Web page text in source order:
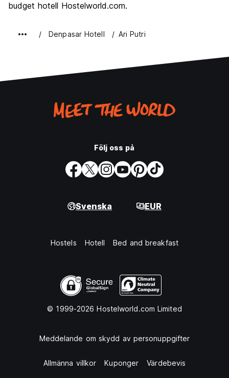
budget hotell Hostelworld.com.
Denpasar Hotell Ari Putri
Följ oss på
Svenska EUR
Hostels Hotell Bed and breakfast
© 1999-2026 Hostelworld.com Limited
Meddelande om skydd av personuppgifter
Allmänna villkor Kuponger Värdebevis